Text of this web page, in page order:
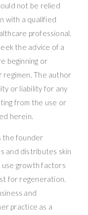
not be relied
with a qualified
professional.
the advice of a
beginning or
regimen. The author
or liability for any
from the use or
herein.
the founder
and distributes skin
growth factors
for regeneration.
and
practice as a